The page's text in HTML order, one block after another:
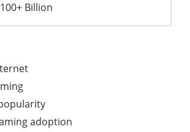
Billion
adoption